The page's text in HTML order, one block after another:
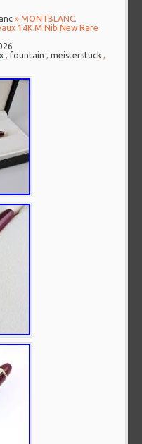
» MONTBLANC.
14K M Nib New Rare
,fountain ,meisterstuck ,